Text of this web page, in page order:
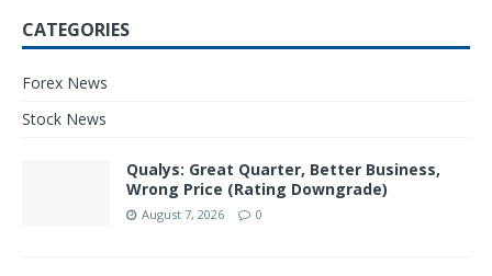
CATEGORIES
Forex News
Stock News
Qualys: Great Quarter, Better Business,
Wrong Price (Rating Downgrade)
August 7, 2026 0